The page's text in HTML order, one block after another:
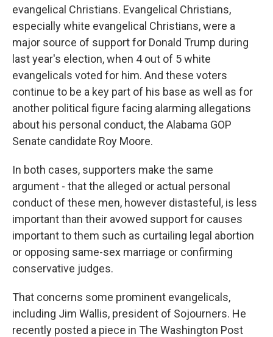
evangelical Christians. Evangelical Christians,
especially white evangelical Christians, were a
major source of support for Donald Trump during
last year's election, when 4 out of 5 white
evangelicals voted for him. And these voters
continue to be a key part of his base as well as for
another political figure facing alarming allegations
about his personal conduct, the Alabama GOP
Senate candidate Roy Moore.
In both cases, supporters make the same
argument - that the alleged or actual personal
conduct of these men, however distasteful, is less
important than their avowed support for causes
important to them such as curtailing legal abortion
or opposing same-sex marriage or confirming
conservative judges.
That concerns some prominent evangelicals,
including Jim Wallis, president of Sojourners. He
recently posted a piece in The Washington Post